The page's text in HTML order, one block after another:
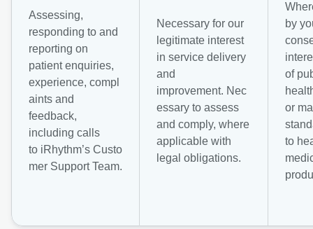
Assessing,
responding to and
reporting on
patient enquiries,
experience, compl
aints and
feedback,
including calls
to iRhythm’s Custo
mer Support Team.
Necessary for our
legitimate interest
in service delivery
and
improvement. Nec
essary to assess
and comply, where
applicable with
legal obligations.
by
of
or
to